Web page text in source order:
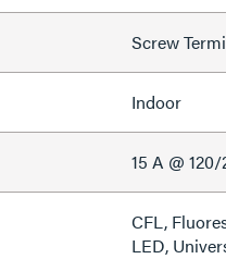
Screw
Indoor
15 A @
CFL,
LED,